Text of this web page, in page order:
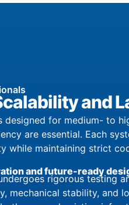
and
designed for medium- to
are essential. Each
while maintaining strict
and future-ready
rigorous testing
mechanical stability, and